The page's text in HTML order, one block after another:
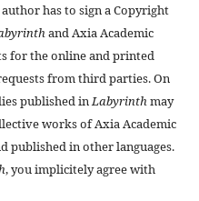
has to sign a Copyright
and Axia Academic
for the online and printed
from third parties. On
published inLabyrinthmay
works of Axia Academic
published in other languages.
, you implicitely agree with